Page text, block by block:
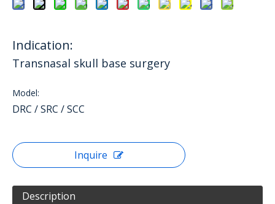
Indication:
Transnasal skull base surgery
Model:
DRC / SRC / SCC
Inquire
Description